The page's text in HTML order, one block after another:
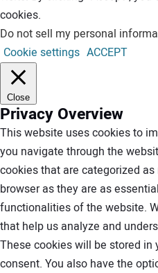
cookies.
Do not sell my personal
Cookie settings ACCEPT
Close
Privacy Overview
This website uses cookies to
you navigate through the
cookies that are categorized
browser as they are as
functionalities of the website.
that help us analyze and
These cookies will be stored in
consent. You also have the